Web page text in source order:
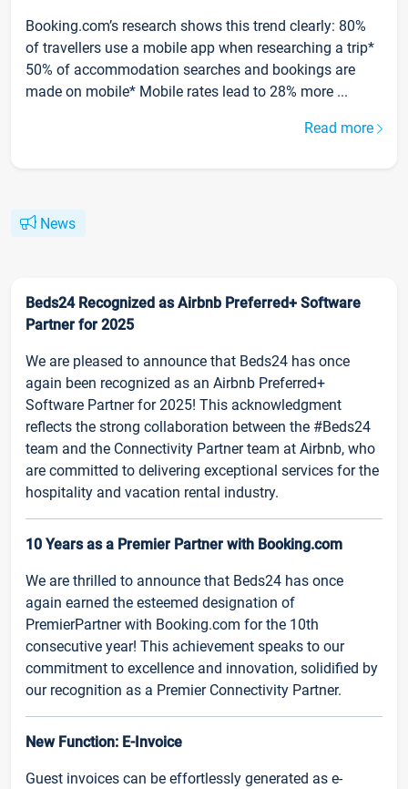
Booking.com’s research shows this trend clearly: 80%
of travellers use a mobile app when researching a trip*
50% of accommodation searches and bookings are
made on mobile* Mobile rates lead to 28% more ...
Read more
News
Beds24 Recognized as Airbnb Preferred+ Software
Partner for 2025
We are pleased to announce that Beds24 has once
again been recognized as an Airbnb Preferred+
Software Partner for 2025! This acknowledgment
reflects the strong collaboration between the #Beds24
team and the Connectivity Partner team at Airbnb, who
are committed to delivering exceptional services for the
hospitality and vacation rental industry.
10 Years as a Premier Partner with Booking.com
We are thrilled to announce that Beds24 has once
again earned the esteemed designation of
PremierPartner with Booking.com for the 10th
consecutive year! This achievement speaks to our
commitment to excellence and innovation, solidified by
our recognition as a Premier Connectivity Partner.
New Function: E-Invoice
Guest invoices can be effortlessly generated as e-